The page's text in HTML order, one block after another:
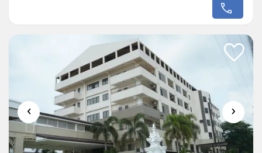
for hospitality groups, hotel operators, corporations,
seeking an income-generating...
‹ ›